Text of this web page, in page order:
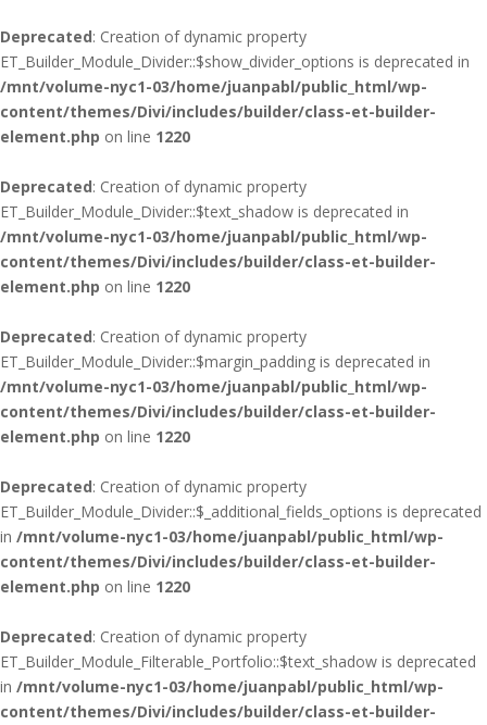
Deprecated: Creation of dynamic property
ET_Builder_Module_Divider::$show_divider_options is deprecated in
/mnt/volume-nyc1-03/home/juanpabl/public_html/wp-
content/themes/Divi/includes/builder/class-et-builder-
element.php on line 1220
Deprecated: Creation of dynamic property
ET_Builder_Module_Divider::$text_shadow is deprecated in
/mnt/volume-nyc1-03/home/juanpabl/public_html/wp-
content/themes/Divi/includes/builder/class-et-builder-
element.php on line 1220
Deprecated: Creation of dynamic property
ET_Builder_Module_Divider::$margin_padding is deprecated in
/mnt/volume-nyc1-03/home/juanpabl/public_html/wp-
content/themes/Divi/includes/builder/class-et-builder-
element.php on line 1220
Deprecated: Creation of dynamic property
ET_Builder_Module_Divider::$_additional_fields_options is deprecated
in /mnt/volume-nyc1-03/home/juanpabl/public_html/wp-
content/themes/Divi/includes/builder/class-et-builder-
element.php on line 1220
Deprecated: Creation of dynamic property
ET_Builder_Module_Filterable_Portfolio::$text_shadow is deprecated
in /mnt/volume-nyc1-03/home/juanpabl/public_html/wp-
content/themes/Divi/includes/builder/class-et-builder-